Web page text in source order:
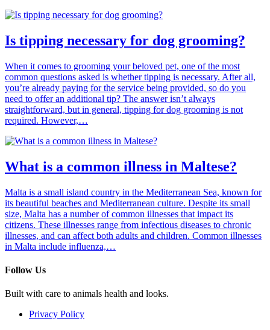
Is tipping necessary for dog grooming?
When it comes to grooming your beloved pet, one of the most
common questions asked is whether tipping is necessary. After all,
you’re already paying for the service being provided, so do you
need to offer an additional tip? The answer isn’t always
straightforward, but in general, tipping for dog grooming is not
required. However,…
What is a common illness in Maltese?
Malta is a small island country in the Mediterranean Sea, known for
its beautiful beaches and Mediterranean culture. Despite its small
size, Malta has a number of common illnesses that impact its
citizens. These illnesses range from infectious diseases to chronic
illnesses, and can affect both adults and children. Common illnesses
in Malta include influenza,…
Follow Us
Built with care to animals health and looks.
Privacy Policy